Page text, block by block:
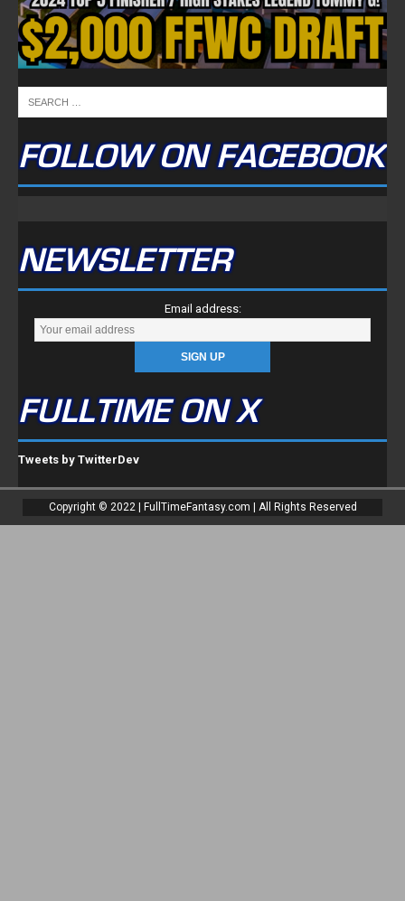
FOLLOW ON FACEBOOK
NEWSLETTER
Email address:
FULLTIME ON X
Tweets by TwitterDev